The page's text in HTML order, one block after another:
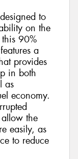
to
on the
90%
a
provides
in both
as
economy.
the
easily, as
to reduce